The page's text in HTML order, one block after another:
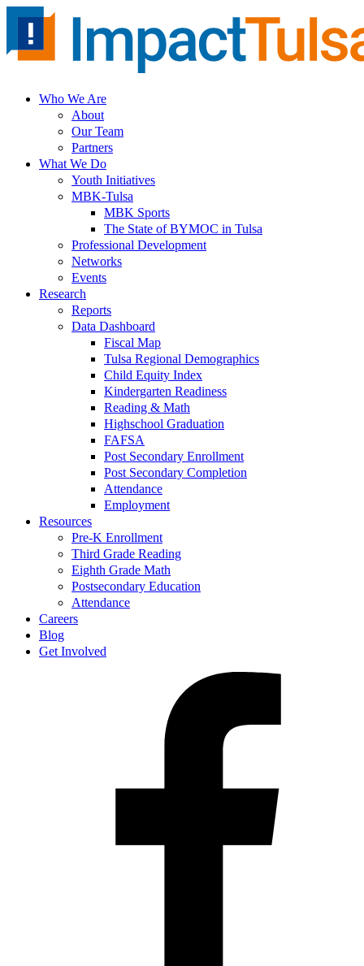
content
Who We Are
About
Our Team
Partners
What We Do
Youth Initiatives
MBK-Tulsa
MBK Sports
The State of BYMOC in Tulsa
Professional Development
Networks
Events
Research
Reports
Data Dashboard
Fiscal Map
Tulsa Regional Demographics
Child Equity Index
Kindergarten Readiness
Reading & Math
Highschool Graduation
FAFSA
Post Secondary Enrollment
Post Secondary Completion
Attendance
Employment
Resources
Pre-K Enrollment
Third Grade Reading
Eighth Grade Math
Postsecondary Education
Attendance
Careers
Blog
Get Involved